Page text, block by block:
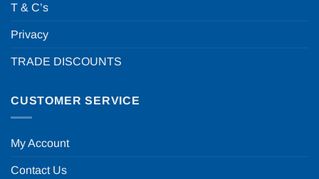
T & C’s
Privacy
TRADE DISCOUNTS
CUSTOMER SERVICE
My Account
Contact Us